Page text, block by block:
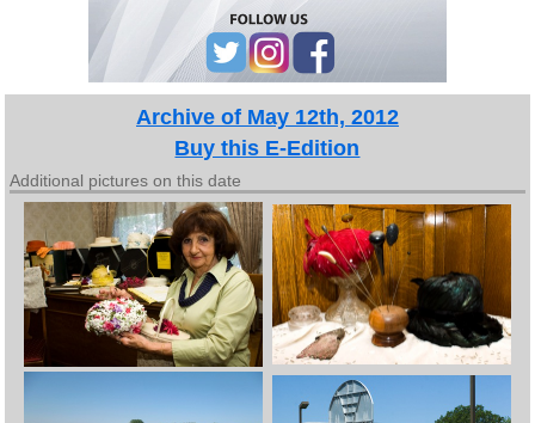
Archive of May 12th, 2012
Buy this E-Edition
Additional pictures on this date